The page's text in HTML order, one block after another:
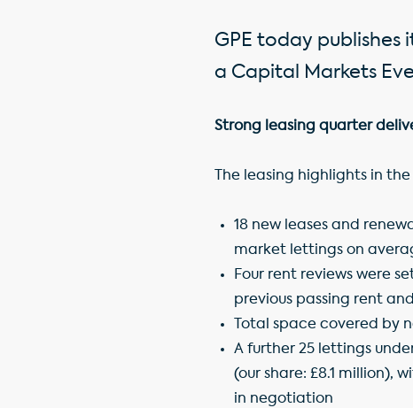
GPE today publishes
a Capital Markets
Strong leasing quarter
The leasing highlights in
18 new leases and
market lettings on
Four rent reviews were
previous passing rent
Total space covered by
A further 25 lettings
(our share: £8.1 million),
in negotiation